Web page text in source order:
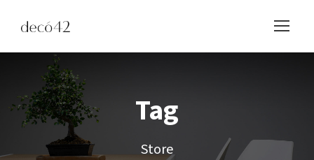
Tag
Store